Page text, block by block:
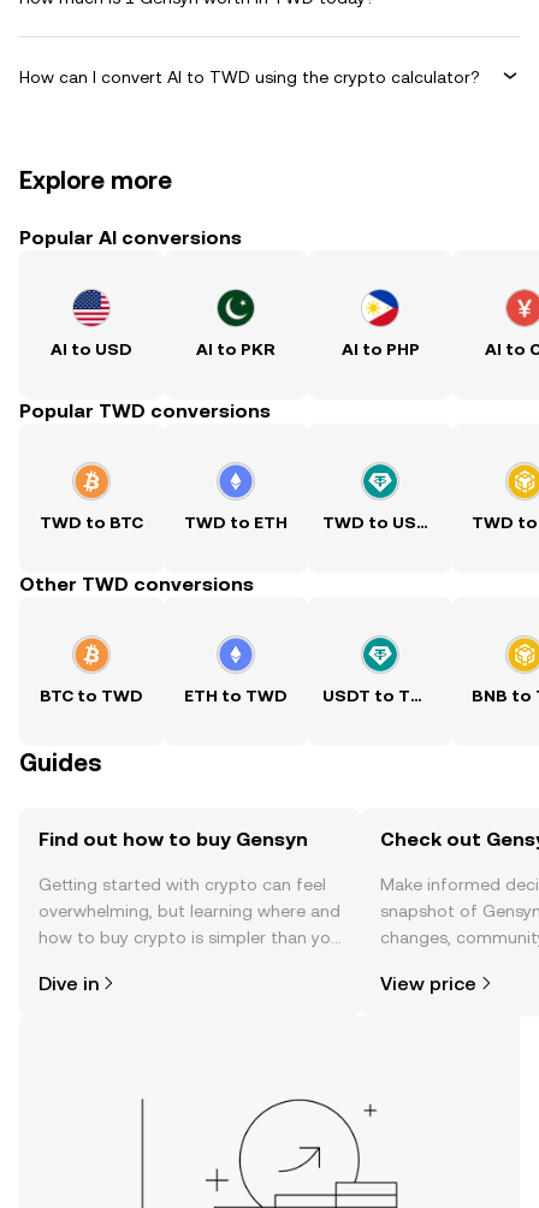
How can I convert AI to TWD using the crypto calculator?
Explore more
Popular AI conversions
AI to USD AI to PKR AI to PHP AI to
Popular TWD conversions
TWD to BTC TWD to ETH TWD to USDT TWD to
Other TWD conversions
BTC to TWD ETH to TWD USDT to TWD BNB to
Guides
Find out how to buy Gensyn
Getting started with crypto can feel
overwhelming, but learning where and
how to buy crypto is simpler than you
the OKX TR mobile app, or right here
Dive in
Check out
Make informed
snapshot of
changes,
View price